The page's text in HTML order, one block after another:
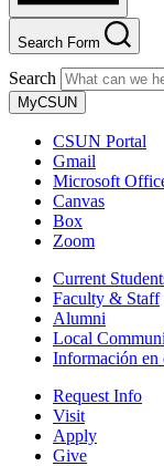
Search Form
Search
MyCSUN
CSUN Portal
Gmail
Microsoft
Canvas
Box
Zoom
Current
Faculty & Staff
Alumni
Local
Información en
Request Info
Visit
Apply
Give